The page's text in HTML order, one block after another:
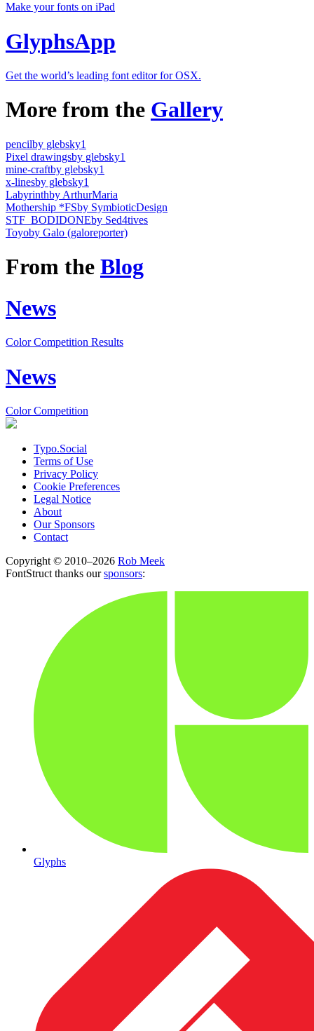
Make your fonts on iPad
GlyphsApp
Get the world’s leading font editor for OSX.
More from the Gallery
pencilby glebsky1
Pixel drawingsby glebsky1
mine-craftby glebsky1
x-linesby glebsky1
Labyrinthby ArthurMaria
Mothership *FSby SymbioticDesign
STF_BODIDONEby Sed4tives
Toyoby Galo (galoreporter)
From the Blog
News
Color Competition Results
News
Color Competition
Typo.Social
Terms of Use
Privacy Policy
Cookie Preferences
Legal Notice
About
Our Sponsors
Contact
Copyright © 2010–2026 Rob Meek
FontStruct thanks oursponsors:
Glyphs